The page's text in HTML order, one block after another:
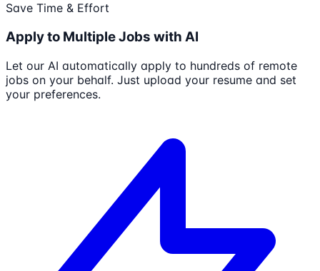
Save Time & Effort
Apply to Multiple Jobs with AI
Let our AI automatically apply to hundreds of remote
jobs on your behalf. Just upload your resume and set
your preferences.